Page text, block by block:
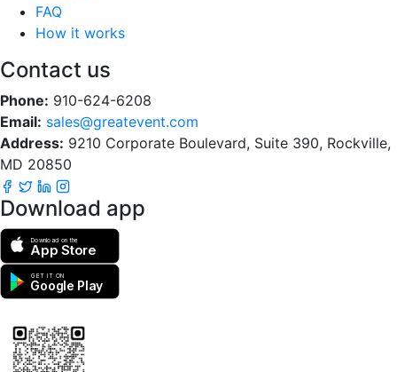
FAQ
How it works
Contact us
Phone: 910-624-6208
Email: sales@greatevent.com
Address: 9210 Corporate Boulevard, Suite 390, Rockville,
MD 20850
Download app
Download on the
App Store
GET IT ON
Google Play